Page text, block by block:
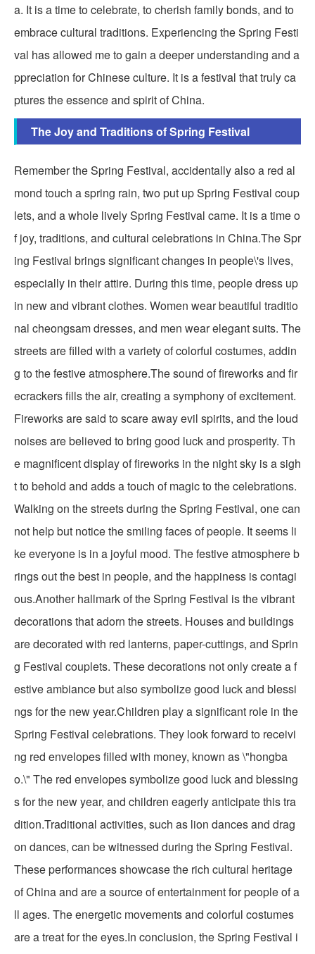
a. It is a time to celebrate, to cherish family bonds, and to
embrace cultural traditions. Experiencing the Spring Festi
val has allowed me to gain a deeper understanding and a
ppreciation for Chinese culture. It is a festival that truly ca
ptures the essence and spirit of China.
The Joy and Traditions of Spring Festival
Remember the Spring Festival, accidentally also a red al
mond touch a spring rain, two put up Spring Festival coup
lets, and a whole lively Spring Festival came. It is a time o
f joy, traditions, and cultural celebrations in China.The Spr
ing Festival brings significant changes in people\'s lives,
especially in their attire. During this time, people dress up
in new and vibrant clothes. Women wear beautiful traditio
nal cheongsam dresses, and men wear elegant suits. The
streets are filled with a variety of colorful costumes, addin
g to the festive atmosphere.The sound of fireworks and fir
ecrackers fills the air, creating a symphony of excitement.
Fireworks are said to scare away evil spirits, and the loud
noises are believed to bring good luck and prosperity. Th
e magnificent display of fireworks in the night sky is a sigh
t to behold and adds a touch of magic to the celebrations.
Walking on the streets during the Spring Festival, one can
not help but notice the smiling faces of people. It seems li
ke everyone is in a joyful mood. The festive atmosphere b
rings out the best in people, and the happiness is contagi
ous.Another hallmark of the Spring Festival is the vibrant
decorations that adorn the streets. Houses and buildings
are decorated with red lanterns, paper-cuttings, and Sprin
g Festival couplets. These decorations not only create a f
estive ambiance but also symbolize good luck and blessi
ngs for the new year.Children play a significant role in the
Spring Festival celebrations. They look forward to receivi
ng red envelopes filled with money, known as \"hongba
o.\" The red envelopes symbolize good luck and blessing
s for the new year, and children eagerly anticipate this tra
dition.Traditional activities, such as lion dances and drag
on dances, can be witnessed during the Spring Festival.
These performances showcase the rich cultural heritage
of China and are a source of entertainment for people of a
ll ages. The energetic movements and colorful costumes
are a treat for the eyes.In conclusion, the Spring Festival i